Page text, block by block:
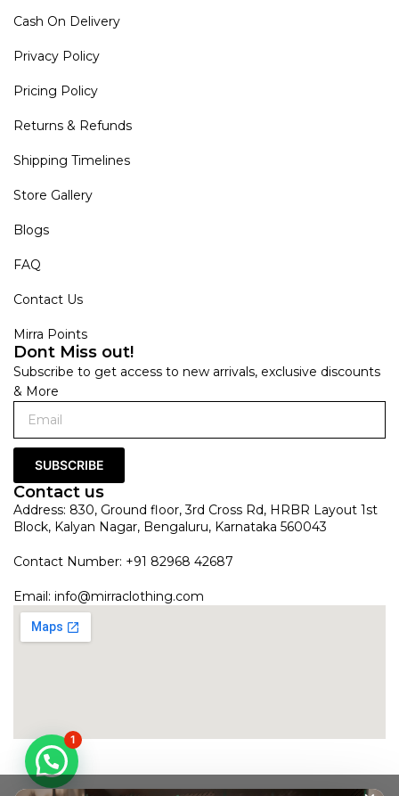
Cash On Delivery
Privacy Policy
Pricing Policy
Returns & Refunds
Shipping Timelines
Store Gallery
Blogs
FAQ
Contact Us
Mirra Points
Dont Miss out!
Subscribe to get access to new arrivals, exclusive discounts
& More
SUBSCRIBE
Contact us
Address: 830, Ground floor, 3rd Cross Rd, HRBR Layout 1st
Block, Kalyan Nagar, Bengaluru, Karnataka 560043
Contact Number: +91 82968 42687
Email: info@mirraclothing.com
1